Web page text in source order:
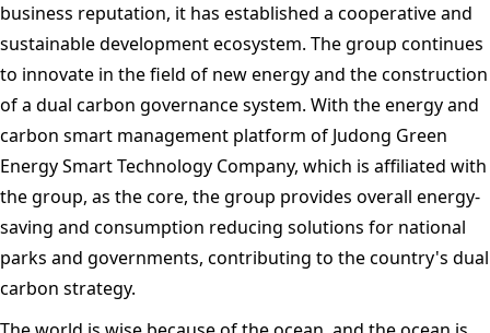
business reputation, it has established a cooperative and
sustainable development ecosystem. The group continues
to innovate in the field of new energy and the construction
of a dual carbon governance system. With the energy and
carbon smart management platform of Judong Green
Energy Smart Technology Company, which is affiliated with
the group, as the core, the group provides overall energy-
saving and consumption reducing solutions for national
parks and governments, contributing to the country's dual
carbon strategy.